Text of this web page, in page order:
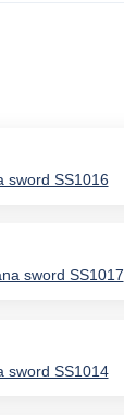
sword SS1016
sword SS1017
sword SS1014